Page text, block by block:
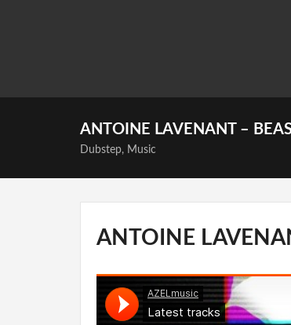
ANTOINE LAVENANT –
Dubstep, Music
ANTOINE